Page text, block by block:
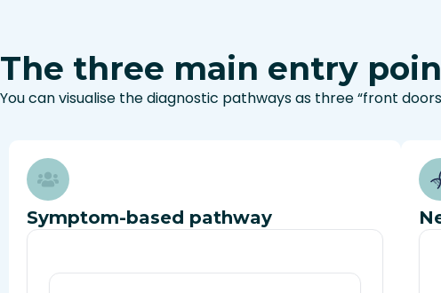
The three main entry
You can visualise the diagnostic pathways as three “front
Symptom-based pathway